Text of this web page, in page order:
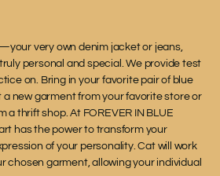
very own denim jacket or jeans,
personal and special. We provide test
on. Bring in your favorite pair of blue
a new garment from your favorite store or
thrift shop. At FOREVER IN BLUE
has the power to transform your
of your personality. Cat will work
chosen garment, allowing your individual